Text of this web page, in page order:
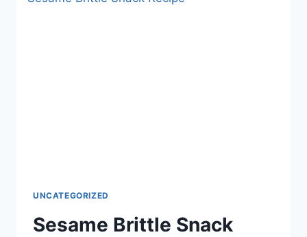
UNCATEGORIZED
Sesame Brittle Snack